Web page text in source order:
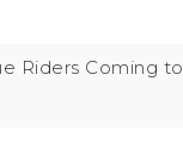
Riders Coming to